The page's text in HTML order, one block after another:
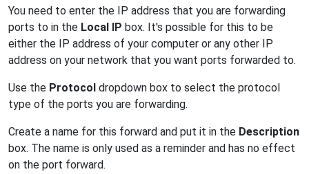
You need to enter the IP address that you are forwarding
ports to in the Local IP box. It's possible for this to be
either the IP address of your computer or any other IP
address on your network that you want ports forwarded to.
Use the Protocol dropdown box to select the protocol
type of the ports you are forwarding.
Create a name for this forward and put it in the Description
box. The name is only used as a reminder and has no effect
on the port forward.